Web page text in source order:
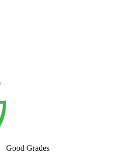
Good Grades